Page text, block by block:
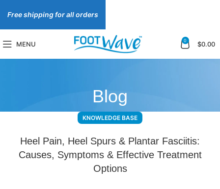
MENU 0 $0.00
Blog
KNOWLEDGE BASE
Heel Pain, Heel Spurs & Plantar Fasciitis:
Causes, Symptoms & Effective Treatment
Options
Free shipping for all orders